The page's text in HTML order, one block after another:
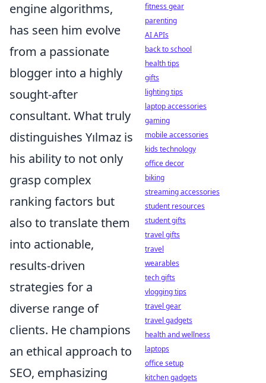
engine algorithms,
has seen him evolve
from a passionate
blogger into a highly
sought-after
consultant. What truly
distinguishes Yılmaz is
his ability to not only
grasp complex
ranking factors but
also to translate them
into actionable,
results-driven
strategies for a
diverse range of
clients. He champions
an ethical approach to
SEO, emphasizing
fitness gear
parenting
AI APIs
back to school
health tips
gifts
lighting tips
laptop accessories
gaming
mobile accessories
kids technology
office decor
biking
streaming accessories
student resources
student gifts
travel gifts
travel
wearables
tech gifts
vlogging tips
travel gear
travel gadgets
health and wellness
laptops
office setup
kitchen gadgets